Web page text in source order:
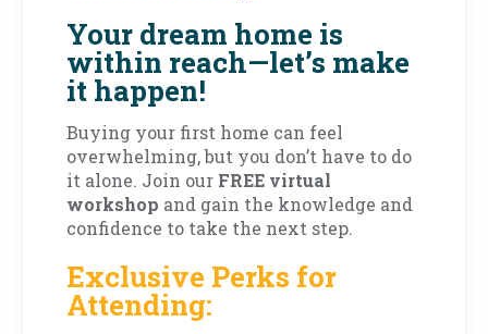
Your dream home is
within reach—let’s make
it happen!
Buying your first home can feel
overwhelming, but you don’t have to do
it alone. Join our FREE virtual
workshop and gain the knowledge and
confidence to take the next step.
Exclusive Perks for
Attending: